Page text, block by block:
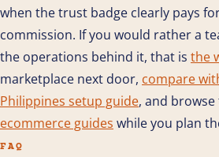
when the trust badge clearly pays
commission. If you would rather a
the operations behind it, that is the
marketplace next door, compare
Philippines setup guide, and
ecommerce guides while you plan
FAQ